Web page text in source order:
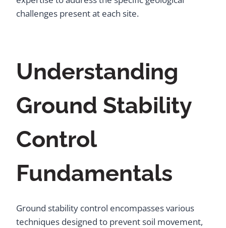
challenges present at each site.
Understanding
Ground Stability
Control
Fundamentals
Ground stability control encompasses various
techniques designed to prevent soil movement,